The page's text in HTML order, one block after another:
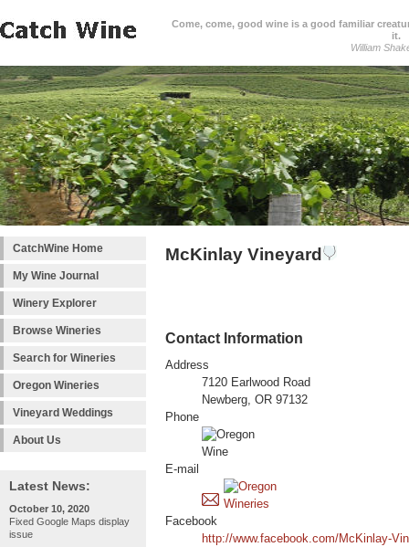
Come, come, good wine is a good familiar
it.
William
CatchWine Home
My Wine Journal
Winery Explorer
Browse Wineries
Search for Wineries
Oregon Wineries
Vineyard Weddings
About Us
Latest News:
October 10, 2020
Fixed Google Maps display
issue
McKinlay Vineyard
Contact Information
Address
7120 Earlwood Road
Newberg, OR 97132
Phone
E-mail
Facebook
http://www.facebook.com/McKinlay-